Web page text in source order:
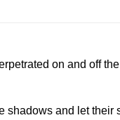
on and off
shadows and let